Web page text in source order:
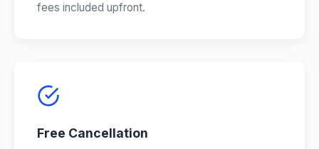
fees included upfront.
Free Cancellation